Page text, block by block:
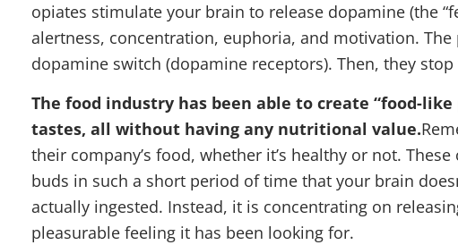
opiates stimulate your brain to release dopamine (the
alertness, concentration, euphoria, and motivation.
dopamine switch (dopamine receptors). Then, they
The food industry has been able to create “food-
tastes, all without having any nutritional value.
their company’s food, whether it’s healthy or not.
buds in such a short period of time that your brain
actually ingested. Instead, it is concentrating on
pleasurable feeling it has been looking for.